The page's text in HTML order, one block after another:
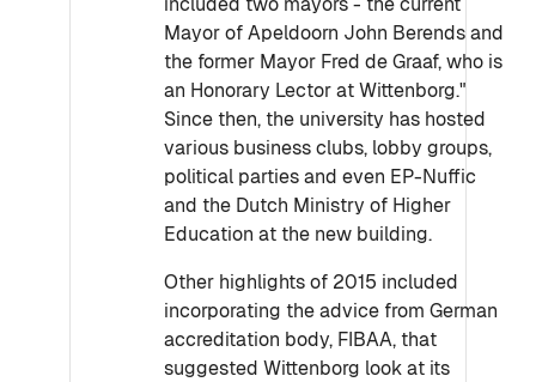
Mayor of Apeldoorn John Berends and
the former Mayor Fred de Graaf, who is
an Honorary Lector at Wittenborg."
Since then, the university has hosted
various business clubs, lobby groups,
political parties and even EP-Nuffic
and the Dutch Ministry of Higher
Education at the new building.
Other highlights of 2015 included
incorporating the advice from German
accreditation body, FIBAA, that
suggested Wittenborg look at its